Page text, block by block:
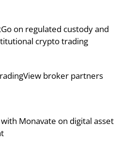
on regulated custody and
crypto trading
broker partners
Monavate on digital asset